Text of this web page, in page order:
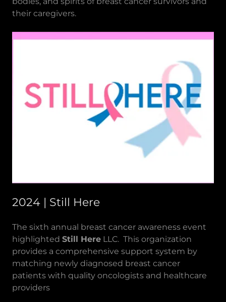
their caregivers.
2024 | Still Here
The sixth annual breast cancer awareness event
highlighted Still Here LLC. This organization
provides a comprehensive support system by
matching newly diagnosed breast cancer
patients with quality oncologists and healthcare
providers